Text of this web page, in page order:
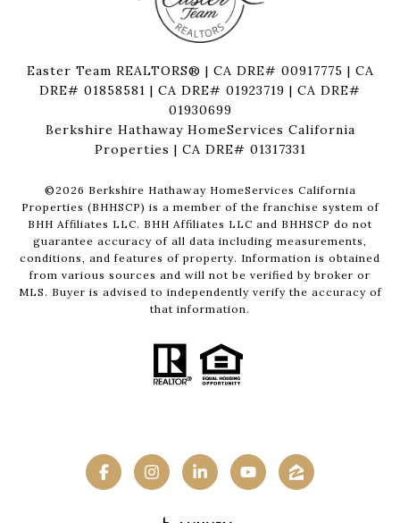
Easter Team REALTORS® | CA DRE# 00917775 | CA
DRE# 01858581 | CA DRE# 01923719 | CA DRE#
01930699
Berkshire Hathaway HomeServices California
Properties | CA DRE# 01317331
© 2026 Berkshire Hathaway HomeServices California
Properties (BHHSCP) is a member of the franchise system of
BHH Affiliates LLC. BHH Affiliates LLC and BHHSCP do not
guarantee accuracy of all data including measurements,
conditions, and features of property. Information is obtained
from various sources and will not be verified by broker or
MLS. Buyer is advised to independently verify the accuracy of
that information.